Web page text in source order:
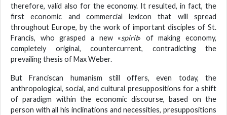
therefore, valid also for the economy. It resulted, in fact, the
first economic and commercial lexicon that will spread
throughout Europe, by the work of important disciples of St.
Francis, who grasped a new «spirit» of making economy,
completely original, countercurrent, contradicting the
prevailing thesis of Max Weber.
But Franciscan humanism still offers, even today, the
anthropological, social, and cultural presuppositions for a shift
of paradigm within the economic discourse, based on the
person with all his inclinations and necessities, presuppositions